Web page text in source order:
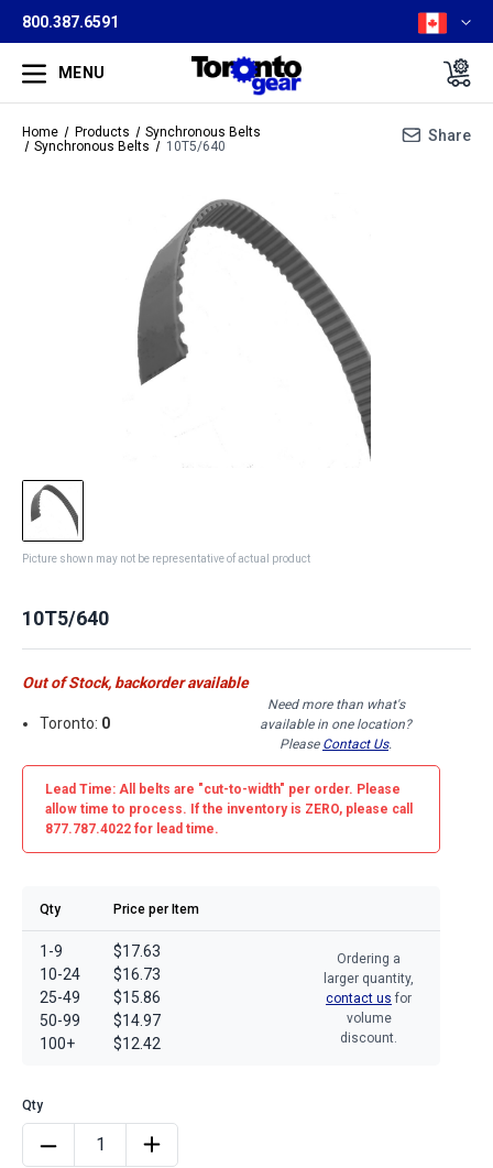
800.387.6591
MENU
Home Products
Synchronous Belts
Synchronous Belts
10T5/640
Share
Picture shown may not be representative of actual product
10T5/640
Out of Stock, backorder available
Toronto: 0
Need more than what's
available in one location?
Please Contact Us.
Lead Time: All belts are "cut-to-width" per order. Please
allow time to process. If the inventory is ZERO, please call
877.787.4022 for lead time.
Qty Price per Item
1-9
10-24
25-49
50-99
100+
$17.63
$16.73
$15.86
$14.97
$12.42
Ordering a
larger quantity,
contact us for
volume
discount.